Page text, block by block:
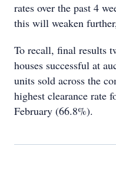
rates over the past 4
this will weaken
To recall, final results
houses successful at
units sold across the
highest clearance rate
February (66.8%).